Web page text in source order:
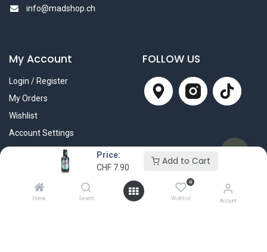
Price:
CHF 7.90
Add to Cart
Home Search
0
Wishlist Account
info@madshop.ch
My Account
Login / Register
My Orders
Wishlist
Account Settings
FOLLOW US